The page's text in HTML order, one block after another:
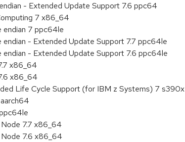
- Extended Update Support 7.6 ppc64
7 x86_64
endian 7 ppc64le
- Extended Update Support 7.7 ppc64le
- Extended Update Support 7.6 ppc64le
x86_64
x86_64
Life Cycle Support (for IBM z Systems) 7 s390x
7.7 x86_64
7.6 x86_64